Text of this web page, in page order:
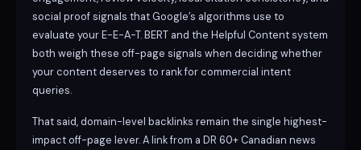
social proof signals that Google’s algorithms use to
evaluate your E-E-A-T. BERT and the Helpful Content system
both weigh these off-page signals when deciding whether
your content deserves to rank for commercial intent
queries.
That said, domain-level backlinks remain the single highest-
impact off-page lever. A link from a DR 60+ Canadian news